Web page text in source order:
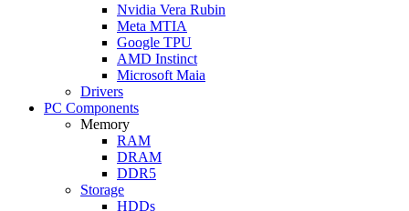
Nvidia Vera Rubin
Meta MTIA
Google TPU
AMD Instinct
Microsoft Maia
Drivers
PC Components
Memory
RAM
DRAM
DDR5
Storage
HDDs